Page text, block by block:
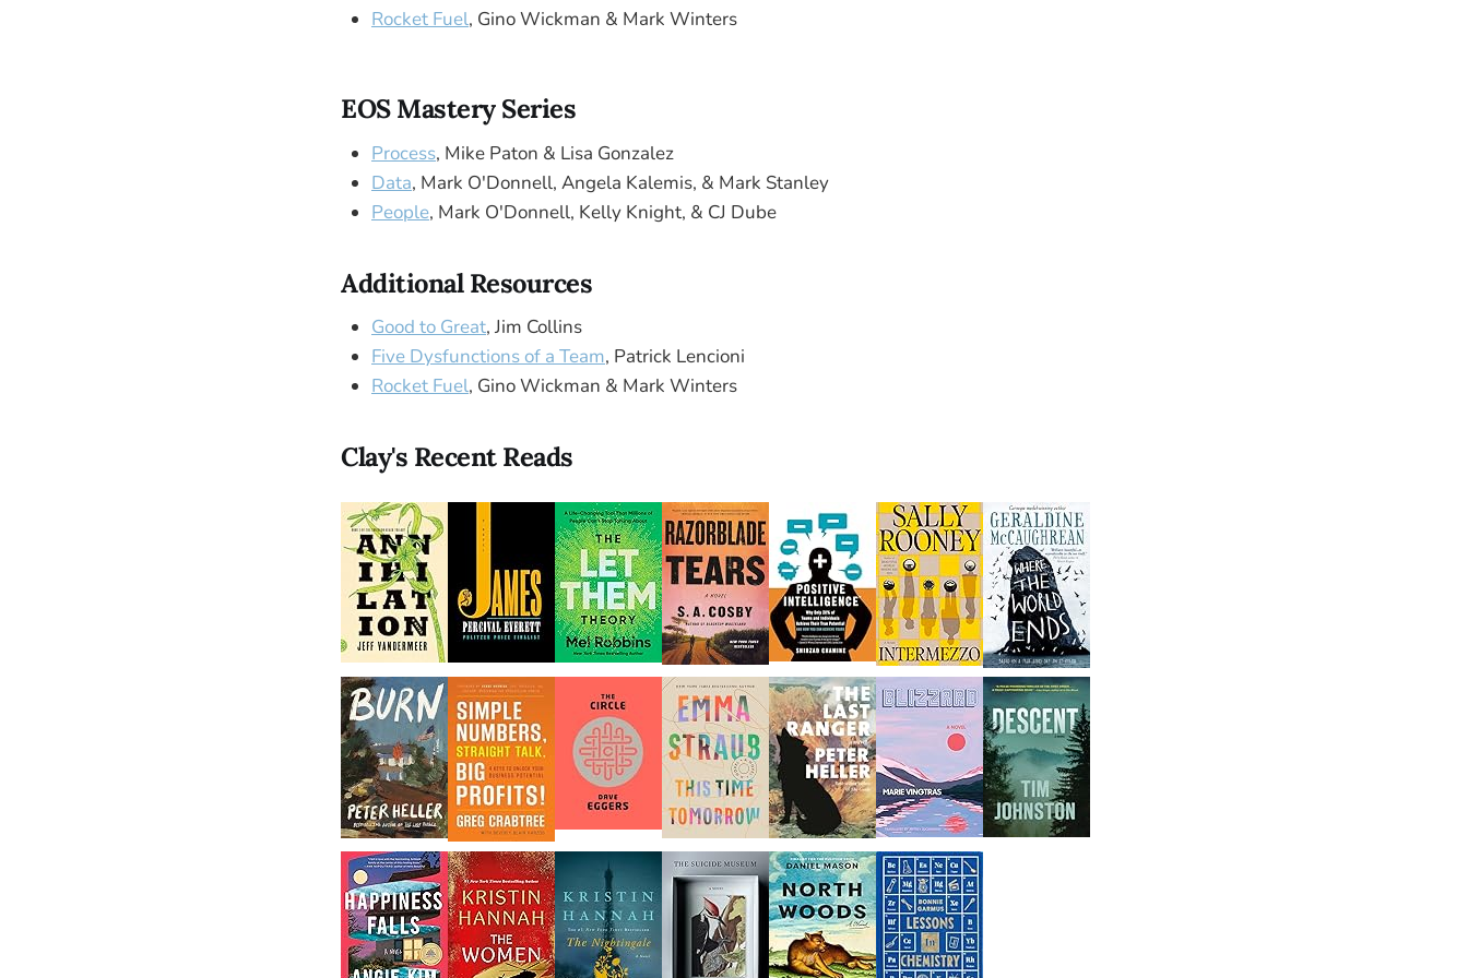
Rocket Fuel, Gino Wickman & Mark Winters
EOS Mastery Series
Process, Mike Paton & Lisa Gonzalez
Data, Mark O'Donnell, Angela Kalemis, & Mark Stanley
People, Mark O'Donnell, Kelly Knight, & CJ Dube
Additional Resources
Good to Great, Jim Collins
Five Dysfunctions of a Team, Patrick Lencioni
Rocket Fuel, Gino Wickman & Mark Winters
Clay's Recent Reads